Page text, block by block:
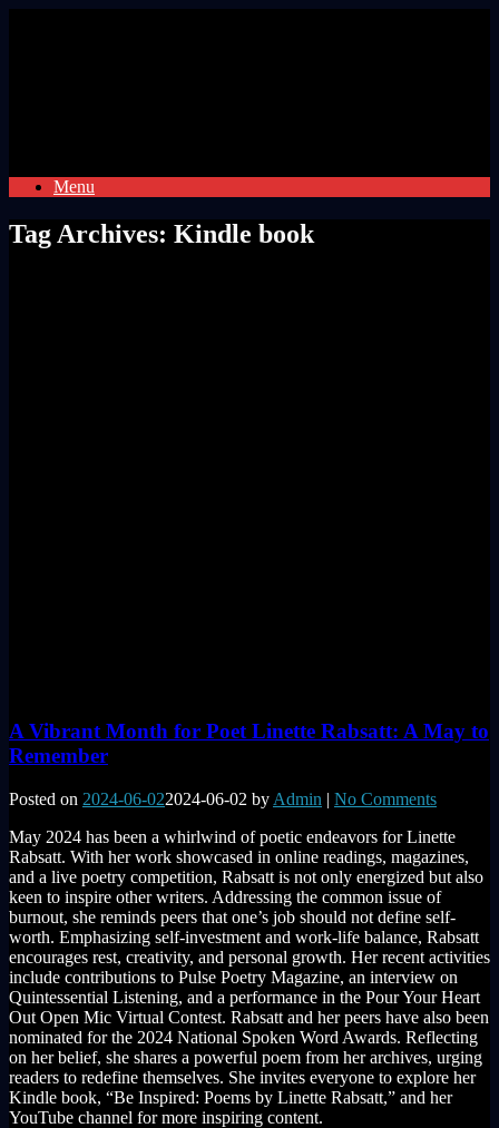
Menu
Tag Archives: Kindle book
A Vibrant Month for Poet Linette Rabsatt: A May to
Remember
Posted on 2024-06-022024-06-02 by Admin | No Comments
May 2024 has been a whirlwind of poetic endeavors for Linette
Rabsatt. With her work showcased in online readings, magazines,
and a live poetry competition, Rabsatt is not only energized but also
keen to inspire other writers. Addressing the common issue of
burnout, she reminds peers that one’s job should not define self-
worth. Emphasizing self-investment and work-life balance, Rabsatt
encourages rest, creativity, and personal growth. Her recent activities
include contributions to Pulse Poetry Magazine, an interview on
Quintessential Listening, and a performance in the Pour Your Heart
Out Open Mic Virtual Contest. Rabsatt and her peers have also been
nominated for the 2024 National Spoken Word Awards. Reflecting
on her belief, she shares a powerful poem from her archives, urging
readers to redefine themselves. She invites everyone to explore her
Kindle book, “Be Inspired: Poems by Linette Rabsatt,” and her
YouTube channel for more inspiring content.